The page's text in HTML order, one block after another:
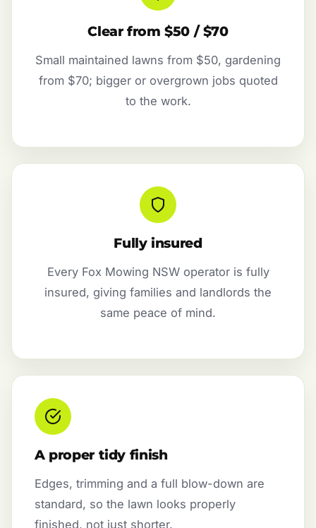
Clear from $50 / $70
Small maintained lawns from $50, gardening
from $70; bigger or overgrown jobs quoted
to the work.
Fully insured
Every Fox Mowing NSW operator is fully
insured, giving families and landlords the
same peace of mind.
A proper tidy finish
Edges, trimming and a full blow-down are
standard, so the lawn looks properly
finished, not just shorter.